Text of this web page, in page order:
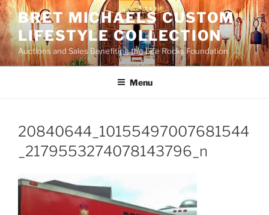
Skip
to
content
BRET MICHAELS CUSTOM
LIFESTYLE COLLECTION
Auctions and Sales Benefiting the Life Rocks Foundation
Menu
20840644_10155497007681544
_2179553274078143796_n